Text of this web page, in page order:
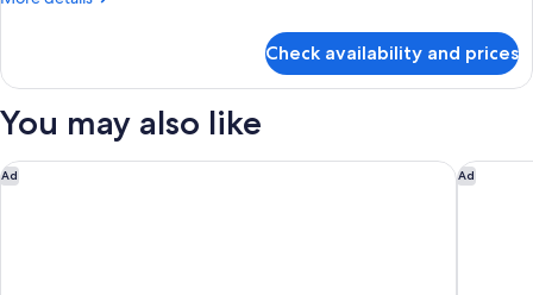
Smoking,
Only
Residence
Apartment
Non
Smoking,
Check availability and prices
You may also like
Ad
Kichijoji Tokyu REI Hotel Ad